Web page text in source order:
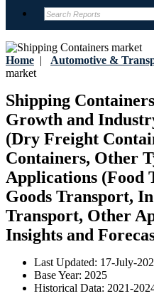
Home | Automotive &
market
Shipping
Growth and
(Dry Freight
Containers, Other
Applications (Food
Goods Transport,
Transport, Other
Insights and
Last Updated: 17-July-
Base Year: 2025
Historical Data: 2021-